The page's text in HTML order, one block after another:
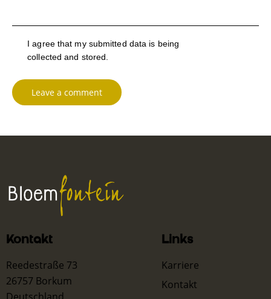
I agree that my submitted data is being
collected and stored.
Kontakt
Reedestraße 73
26757 Borkum
Links
Karriere
Kontakt